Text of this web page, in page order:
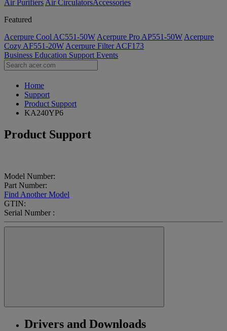
Air Purifiers Air Circulators​Accessories
Featured
Acerpure Cool AC551-50W Acerpure Pro AP551-50W Acerpure
Cozy AF551-20W Acerpure Filter ACF173
Business Education Support Events
Home
Support
Product Support
KA240YP6
Product Support
Model Number:
Part Number:
Find Another Model
GTIN:
Serial Number :
Drivers and Downloads